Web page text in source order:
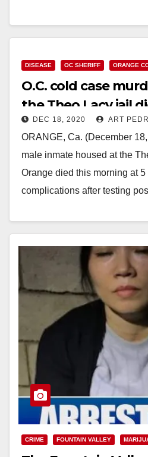
DISEASE OC SHERIFF ORANGE
O.C. cold case
the Theo Lacy jail
DEC 18, 2020 ART
ORANGE, Ca. (December
male inmate housed at the
Orange died this morning at 5
complications after testing
CRIME FOUNTAIN VALLEY